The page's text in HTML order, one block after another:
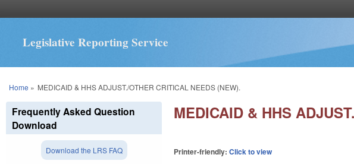
Legislative Reporting Service
You are here
Home » MEDICAID & HHS ADJUST./OTHER CRITICAL NEEDS (NEW).
MEDICAID & HHS
Printer-friendly:Click to view
Frequently Asked Question
Download
Download the LRS FAQ